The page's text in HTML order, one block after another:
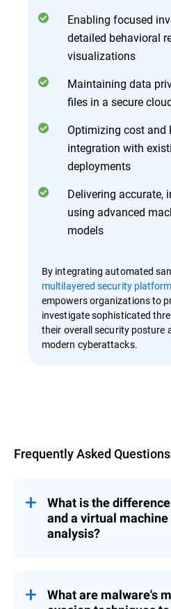
Enabling focused
detailed behavioral
visualizations
Maintaining data
files in a secure
Optimizing cost and
integration with
deployments
Delivering accurate,
using advanced
models
By integrating automated
multilayered security platform
empowers organizations to
investigate sophisticated
their overall security posture
modern cyberattacks.
Frequently Asked Questions
What is the
and a virtual
analysis?
analyze malware
What are malware's